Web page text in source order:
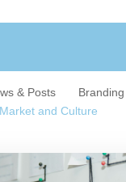
& Posts Branding
and Culture